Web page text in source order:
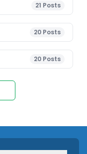
21 Posts
20 Posts
20 Posts